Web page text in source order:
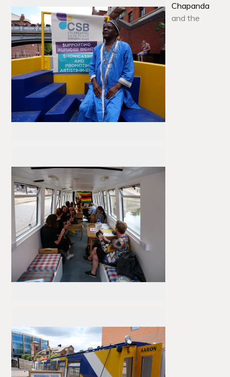
Chapanda
and the